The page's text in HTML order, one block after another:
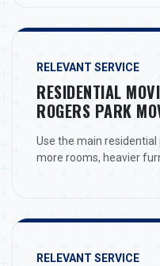
RELEVANT SERVICE
RESIDENTIAL
ROGERS PARK
Use the main
more rooms, heavier
RELEVANT SERVICE